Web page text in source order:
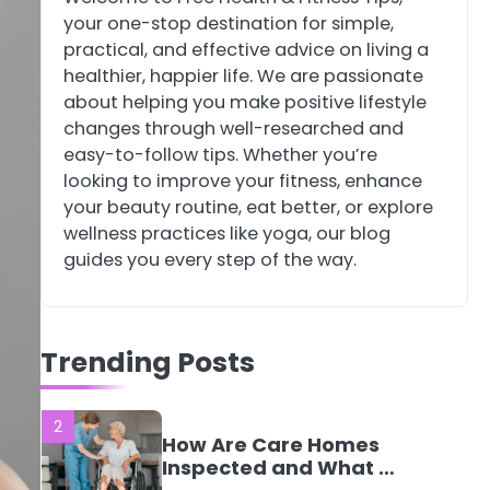
your one-stop destination for simple,
practical, and effective advice on living a
healthier, happier life. We are passionate
about helping you make positive lifestyle
changes through well-researched and
easy-to-follow tips. Whether you’re
looking to improve your fitness, enhance
your beauty routine, eat better, or explore
wellness practices like yoga, our blog
guides you every step of the way.
Trending Posts
Tongkat Ali
Supplements Within a
Complete Wellness
Routine
Mike Jonson
Staying Well: The
Connection Between
Health and Medicine
Mike Jonson
Every Woman Should
Know
Mike Jonson
2
How Are Care Homes
Inspected and What Do